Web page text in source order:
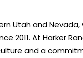
Utah and Nevada,
2011. At Harker
and a